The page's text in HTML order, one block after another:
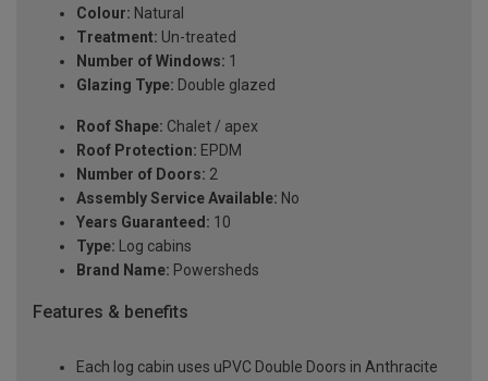
Colour: Natural
Treatment: Un-treated
Number of Windows: 1
Glazing Type: Double glazed
Roof Shape: Chalet / apex
Roof Protection: EPDM
Number of Doors: 2
Assembly Service Available: No
Years Guaranteed: 10
Type: Log cabins
Brand Name: Powersheds
Features & benefits
Each log cabin uses uPVC Double Doors in Anthracite